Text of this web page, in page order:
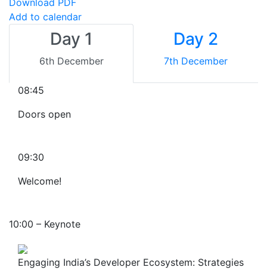
Download PDF
Add to calendar
Day 1
6th December
Day 2
7th December
08:45
Doors open
09:30
Welcome!
10:00 – Keynote
Engaging India’s Developer Ecosystem: Strategies